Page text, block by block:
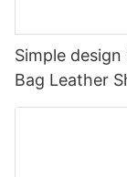
Simple
Bag Leather
bag